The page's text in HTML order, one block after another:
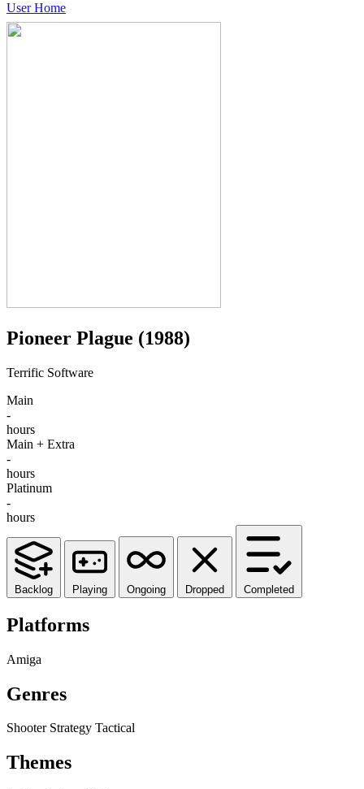
User Home
Pioneer Plague (1988)
Terrific Software
Main
-
hours
Main + Extra
-
hours
Platinum
-
hours
Backlog Playing Ongoing Dropped Completed
Platforms
Amiga
Genres
Shooter Strategy Tactical
Themes